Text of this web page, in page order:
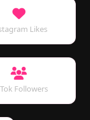
Likes
Followers